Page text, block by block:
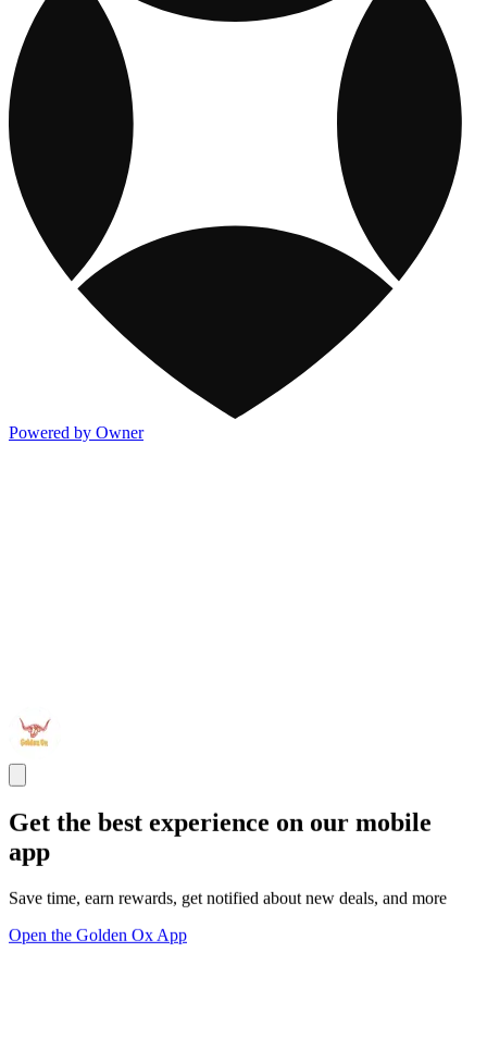
Powered by Owner
Get the best experience on our mobile
app
Save time, earn rewards, get notified about new deals, and more
Open the Golden Ox App